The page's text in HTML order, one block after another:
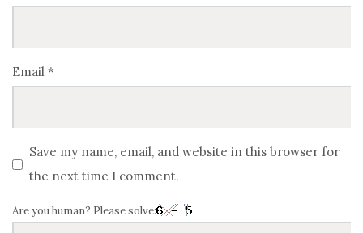
Email *
Save my name, email, and website in this browser for
the next time I comment.
Are you human? Please solve: